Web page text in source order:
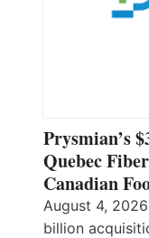
Prysmian’s
Quebec
Canadian
August 4,
billion